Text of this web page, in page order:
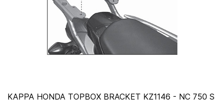
KAPPA HONDA TOPBOX BRACKET KZ1146 - NC 750 S